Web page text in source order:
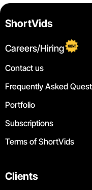
ShortVids
Careers/Hiring
Contact us
Frequently Asked
Portfolio
Subscriptions
Terms of ShortVids
Clients